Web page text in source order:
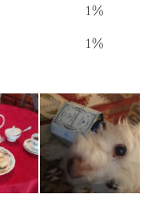
1%
1%